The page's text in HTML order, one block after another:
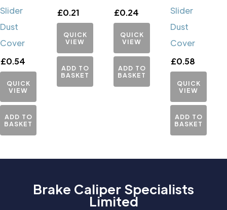
Slider
Dust
Cover
£0.54
QUICK
VIEW
ADD TO
BASKET
£0.21
QUICK
VIEW
ADD TO
BASKET
£0.24
QUICK
VIEW
ADD TO
BASKET
Slider
Dust
Cover
£0.58
QUICK
VIEW
ADD TO
BASKET
Brake Caliper Specialists
Limited